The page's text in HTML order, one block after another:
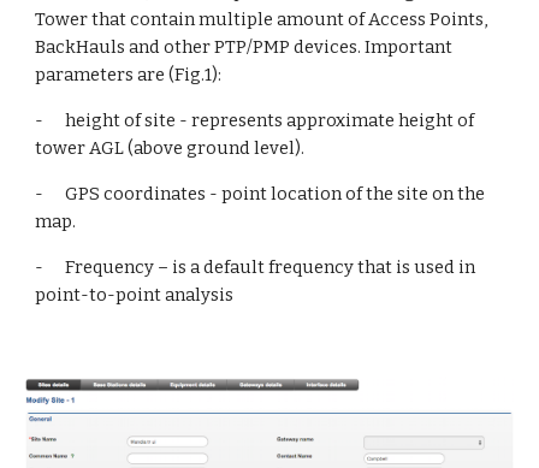
Tower that contain multiple amount of Access Points,
BackHauls and other PTP/PMP devices. Important
parameters are (Fig.1):
-      height of site - represents approximate height of
tower AGL (above ground level).
-      GPS coordinates - point location of the site on the
map.
-      Frequency – is a default frequency that is used in
point-to-point analysis